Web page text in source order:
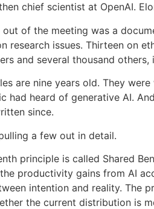
chief scientist at OpenAI.
out of the meeting was a
research issues. Thirteen on
and several thousand
are nine years old. They
had heard of generative AI.
since.
a few out in detail.
principle is called Shared
productivity gains from AI
intention and reality. The
the current distribution is